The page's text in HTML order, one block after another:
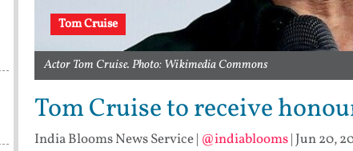
Tom Cruise
Actor Tom Cruise. Photo: Wikimedia Commons
Tom Cruise to receive
India Blooms News Service| @indiablooms| Jun 20,